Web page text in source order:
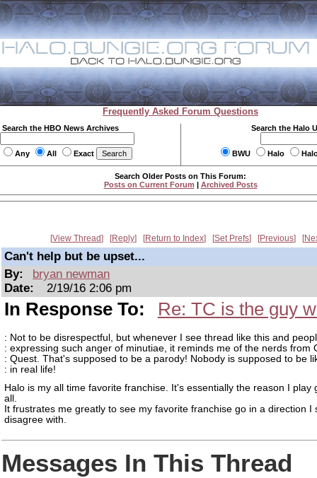
Frequently Asked Forum Questions
Search the HBO News Archives
Any All Exact
Search the Halo
BWU Halo
Search Older Posts on This Forum:
Posts on Current Forum | Archived Posts
View Thread Reply Return to Index Set Prefs Previous
Can't help but be upset...
By:
bryan newman
Date:
2/19/16 2:06 pm
In Response To: Re: TC is the guy
: Not to be disrespectful, but whenever I see thread like this and
: expressing such anger of minutiae, it reminds me of the nerds from
: Quest. That's supposed to be a parody! Nobody is supposed to be
: in real life!
Halo is my all time favorite franchise. It's essentially the reason I play
all.
It frustrates me greatly to see my favorite franchise go in a direction I
disagree with.
Messages In This Thread